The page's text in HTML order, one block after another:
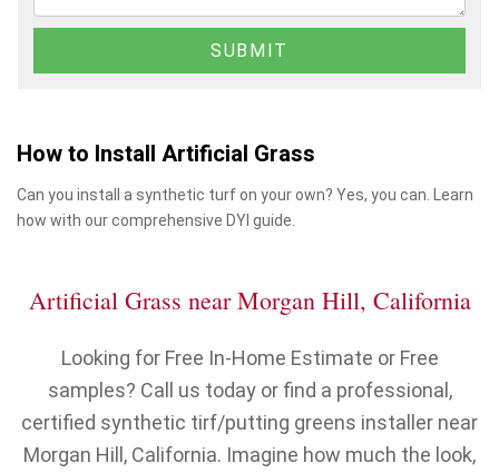
How to Install Artificial Grass
Can you install a synthetic turf on your own? Yes, you can. Learn
how with our comprehensive DYI guide.
Artificial Grass near Morgan Hill, California
Looking for Free In-Home Estimate or Free
samples? Call us today or find a professional,
certified synthetic tirf/putting greens installer near
Morgan Hill, California. Imagine how much the look,